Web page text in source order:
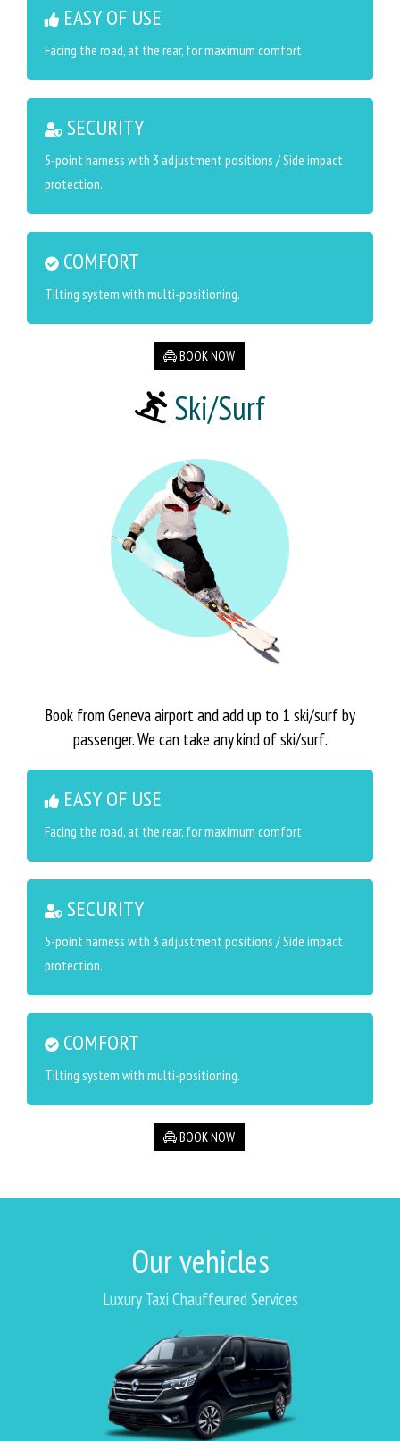
EASY OF USE
Facing the road, at the rear, for maximum comfort
SECURITY
5-point harness with 3 adjustment positions / Side impact
protection.
COMFORT
Tilting system with multi-positioning.
BOOK NOW
Ski/Surf
Book from Geneva airport and add up to 1 ski/surf by
passenger. We can take any kind of ski/surf.
EASY OF USE
Facing the road, at the rear, for maximum comfort
SECURITY
5-point harness with 3 adjustment positions / Side impact
protection.
COMFORT
Tilting system with multi-positioning.
BOOK NOW
Our vehicles
Luxury Taxi Chauffeured Services